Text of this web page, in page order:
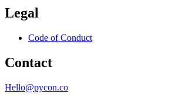
Legal
Code of Conduct
Contact
Hello@pycon.co